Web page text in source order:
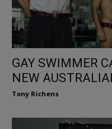
GAY SWIMMER
NEW
Tony Richens